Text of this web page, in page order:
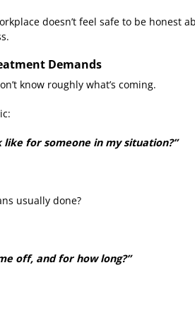
doesn’t feel safe to be honest
Demands
know roughly what’s coming.
like for someone in my situation?”
usually done?
off, and for how long?”